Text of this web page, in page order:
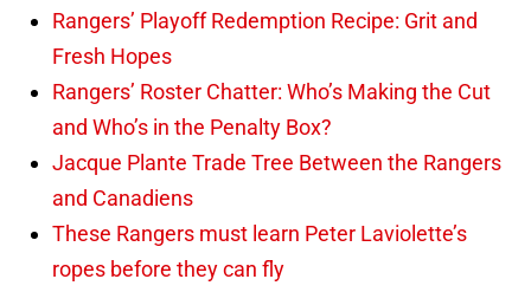
Rangers’ Playoff Redemption Recipe: Grit and
Fresh Hopes
Rangers’ Roster Chatter: Who’s Making the Cut
and Who’s in the Penalty Box?
Jacque Plante Trade Tree Between the Rangers
and Canadiens
These Rangers must learn Peter Laviolette’s
ropes before they can fly